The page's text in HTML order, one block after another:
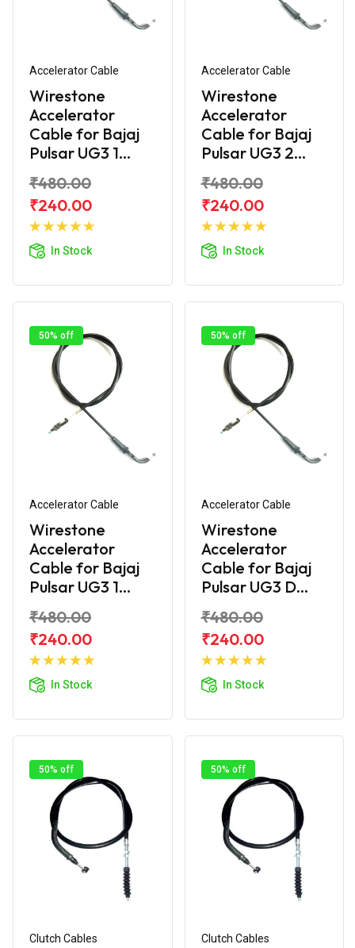
Accelerator Cable
Wirestone
Accelerator
Cable for Bajaj
Pulsar UG3 1...
₹480.00
₹240.00
In Stock
Add to
Accelerator Cable
Wirestone
Accelerator
Cable for Bajaj
Pulsar UG3 2...
₹480.00
₹240.00
In Stock
Add to
50% off
Accelerator Cable
Wirestone
Accelerator
Cable for Bajaj
Pulsar UG3 1...
₹480.00
₹240.00
In Stock
Add to
50% off
Accelerator Cable
Wirestone
Accelerator
Cable for Bajaj
Pulsar UG3 D...
₹480.00
₹240.00
In Stock
Add to
50% off
Clutch Cables
50% off
Clutch Cables